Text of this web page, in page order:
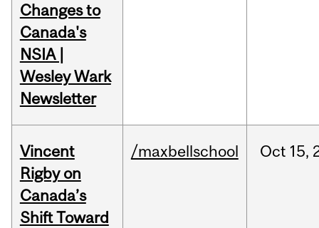
Changes to
Canada's
NSIA |
Wesley Wark
Newsletter
Vincent
Rigby on
Canada’s
Shift Toward
/maxbellschool Oct 15,